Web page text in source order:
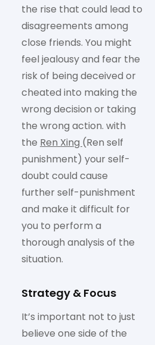
the rise that could lead to
disagreements among
close friends. You might
feel jealousy and fear the
risk of being deceived or
cheated into making the
wrong decision or taking
the wrong action. with
the Ren Xing (Ren self
punishment) your self-
doubt could cause
further self-punishment
and make it difficult for
you to perform a
thorough analysis of the
situation.
Strategy & Focus
It’s important not to just
believe one side of the